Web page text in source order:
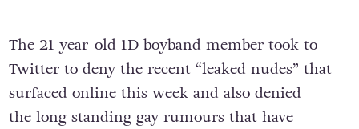
The 21 year-old 1D boyband member took to
Twitter to deny the recent “leaked nudes” that
surfaced online this week and also denied
the long standing gay rumours that have